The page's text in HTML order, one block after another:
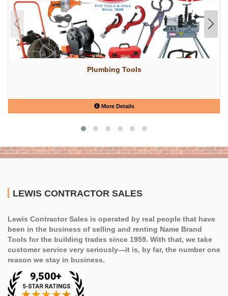
Plumbing Tools
More Details
LEWIS CONTRACTOR SALES
Lewis Contractor Sales is operated by real people that have
been in the business of selling and renting Name Brand
Tools for the building trades since 1959. With that, we take
customer service very seriously—it is, by far, the number one
reason we stay in business.